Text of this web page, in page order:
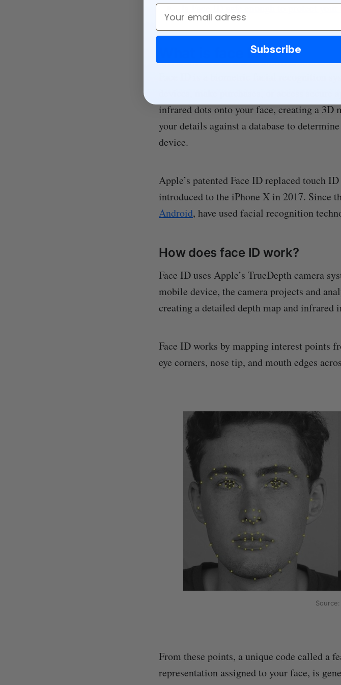
Is Face ID safe enough to protect your
What is face ID?
infrared dots onto your face, creating a 3D
your details against a database to
device.
Apple’s patented Face ID replaced touch
introduced to the iPhone X in 2017. Since
Android, have used facial recognition
How does face ID work?
Face ID uses Apple’s TrueDepth camera
mobile device, the camera projects and
creating a detailed depth map and infrared
Face ID works by mapping interest points
eye corners, nose tip, and mouth edges
From these points, a unique code called a
representation assigned to your face, is
Email
Subscribe